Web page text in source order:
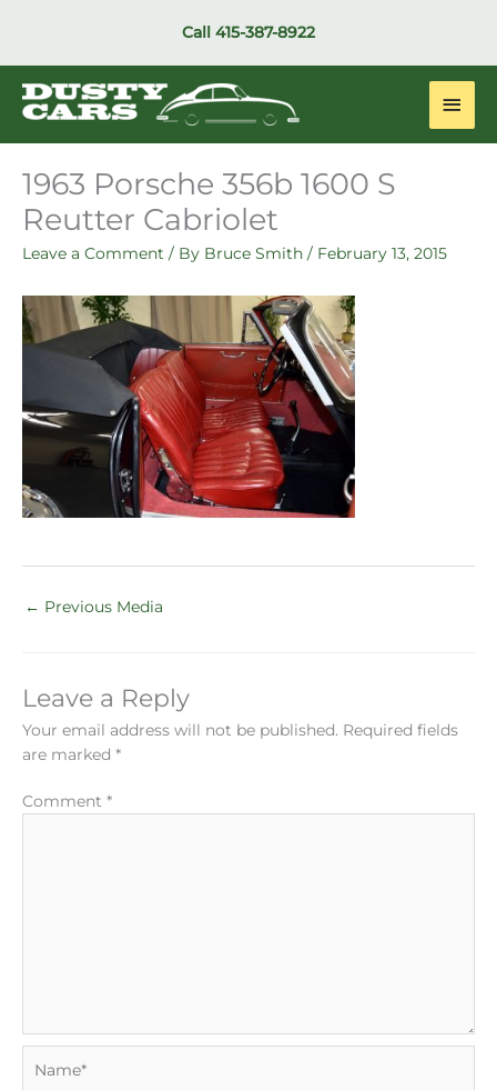
Call 415-387-8922
Main
1963 Porsche 356b 1600 S
Reutter Cabriolet
Leave a Comment / By Bruce Smith / February 13, 2015
← Previous Media
Leave a Reply
Your email address will not be published. Required fields
are marked *
Comment *